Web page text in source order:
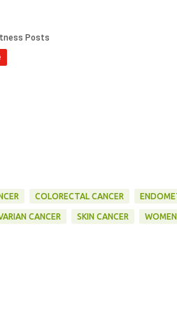
COLORECTAL CANCER
CANCER SKIN CANCER WOMEN